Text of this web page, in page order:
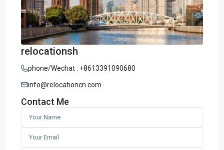
relocationsh
phone/Wechat : +8613391090680
info@relocationcn.com
Contact Me